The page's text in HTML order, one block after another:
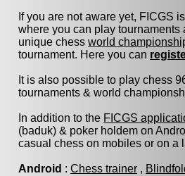
If you are not aware yet, FICGS
where you can play
unique chess world
tournament. Here you can
It is also possible to play chess
tournaments & world
In addition to the FICGS
(baduk) & poker holdem on
casual chess on mobiles or on a
Android : Chess trainer ,